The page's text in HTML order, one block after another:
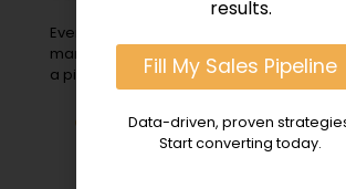
Ever wonder why some B2B companies,
marketers and engaging landing
a pipeline bursting with[…]
results.
Fill My Sales Pipeline
Data-driven, proven
Start converting today.